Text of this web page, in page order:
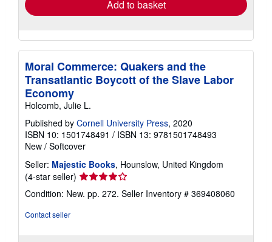
Add to basket
Moral Commerce: Quakers and the
Transatlantic Boycott of the Slave Labor
Economy
Holcomb, Julie L.
Published by Cornell University Press, 2020
ISBN 10: 1501748491 / ISBN 13: 9781501748493
New / Softcover
Seller: Majestic Books, Hounslow, United Kingdom
(4-star seller) Seller
4
Condition: New. pp. 272. Seller Inventory # 369408060
Contact seller